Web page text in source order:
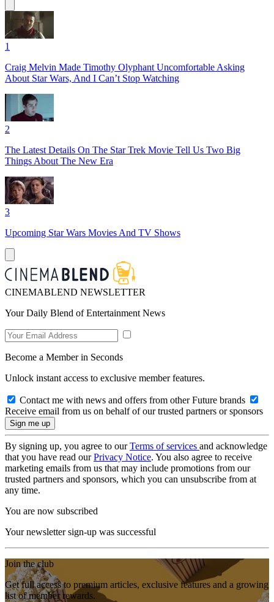
1
Craig Melvin Made Timothy Olyphant Uncomfortable Asking
About Star Wars, And I Can’t Stop Watching
2
The Latest Details On The Star Trek Movie Tell Us Two Big
Things About The New Era
3
Upcoming Star Wars Movies And TV Shows
CINEMABLEND NEWSLETTER
Your Daily Blend of Entertainment News
Become a Member in Seconds
Unlock instant access to exclusive member features.
Contact me with news and offers from other Future brands
Receive email from us on behalf of our trusted partners or sponsors
By signing up, you agree to ourTerms of services and acknowledge
that you have read ourPrivacy Notice. You also agree to receive
marketing emails from us that may include promotions from our
trusted partners and sponsors, which you can unsubscribe from at
any time.
You are now subscribed
Your newsletter sign-up was successful
Join the club
Get full access to premium articles, exclusive features and a growing
list of member rewards.